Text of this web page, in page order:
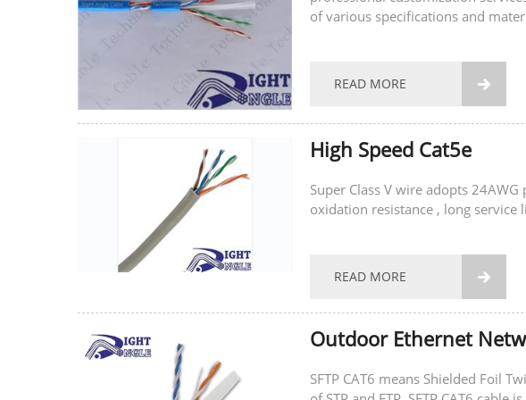
of various specifications and
READ MORE 
High Speed Cat5e
Super Class V wire adopts
oxidation resistance , long service
READ MORE 
Outdoor Ethernet
SFTP CAT6 means Shielded Foil